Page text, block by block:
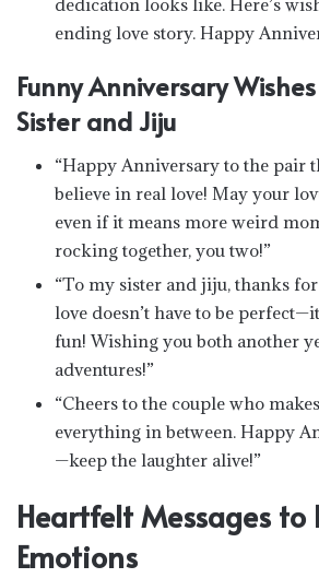
ending love story. Happy
Funny Anniversary
Sister and Jiju
“Happy Anniversary to the pair
believe in real love! May your
even if it means more weird
rocking together, you two!”
“To my sister and jiju, thanks
love doesn’t have to be
fun! Wishing you both another
adventures!”
“Cheers to the couple who
everything in between. Happy
—keep the laughter alive!”
Heartfelt Messages to
Emotions